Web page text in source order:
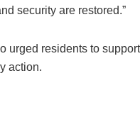
security are restored.”
urged residents to
action.